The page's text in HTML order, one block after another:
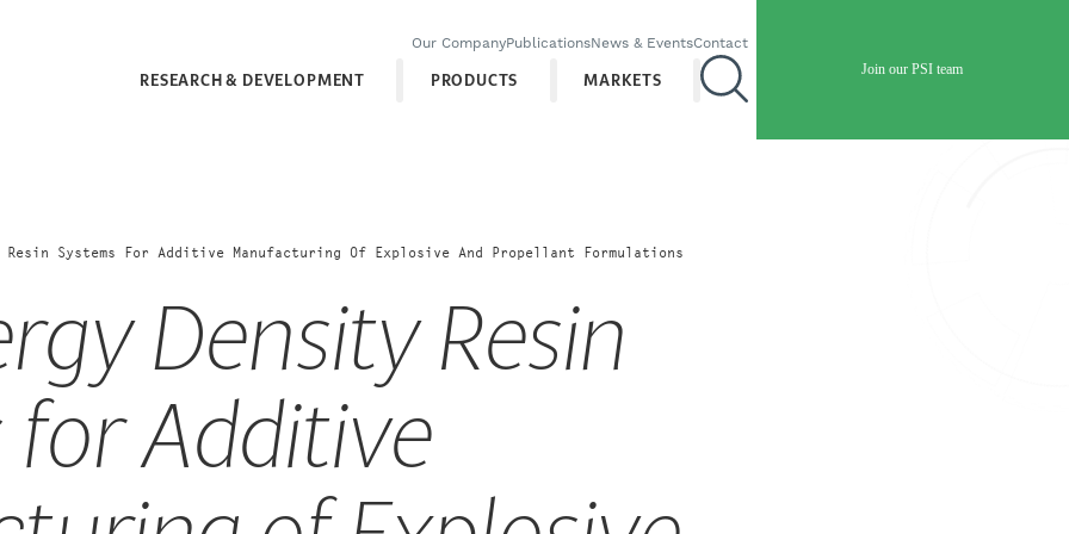
Join our PSI team
Our CompanyPublicationsNews & EventsContact
RESEARCH & DEVELOPMENT PRODUCTS MARKETS
Resin Systems For Additive Manufacturing Of Explosive And Propellant Formulations
Density Resin
Additive